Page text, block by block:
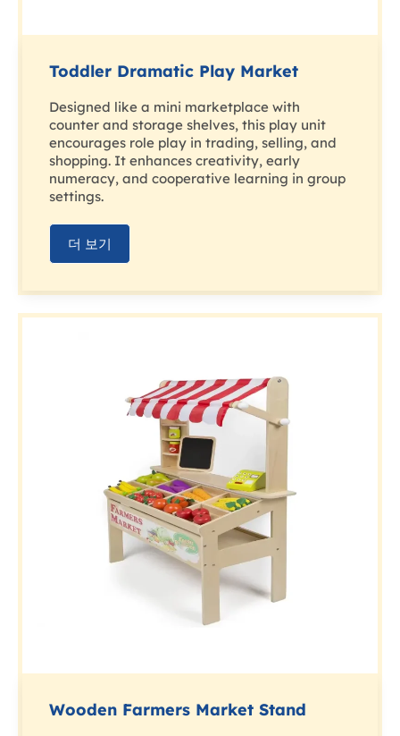
Toddler Dramatic Play Market
Designed like a mini marketplace with
counter and storage shelves, this play unit
encourages role play in trading, selling, and
shopping. It enhances creativity, early
numeracy, and cooperative learning in group
settings.
더 보기
Wooden Farmers Market Stand